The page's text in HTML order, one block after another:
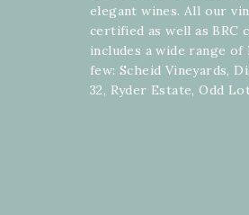
elegant wines. All our
certified as well as BRC
includes a wide range
few: Scheid Vineyards,
32, Ryder Estate, Odd